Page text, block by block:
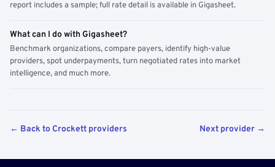
report includes a sample; full rate detail is available in Gigasheet.
What can I do with Gigasheet?
Benchmark organizations, compare payers, identify high-value
providers, spot underpayments, turn negotiated rates into market
intelligence, and much more.
← Back to Crockett providers Next provider →